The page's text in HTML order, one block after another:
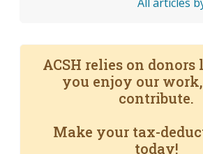
ACSH relies on
you enjoy our
contribute.
Make your tax-
today!